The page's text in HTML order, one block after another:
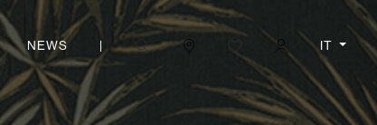
NEWS | IT